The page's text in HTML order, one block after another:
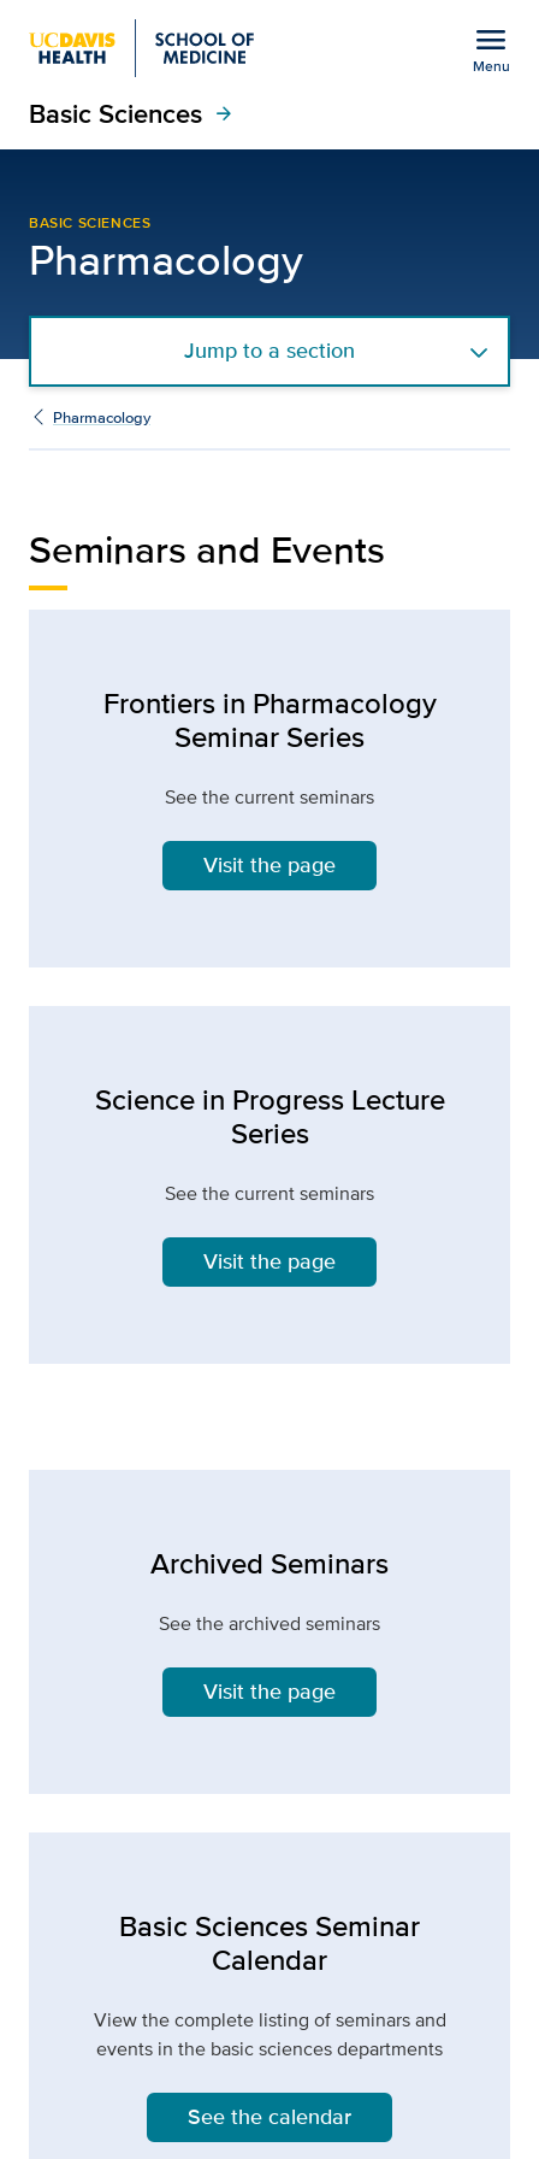
menu
Menu
Basic Sciences arrow_forward
BASIC SCIENCES
Pharmacology
Jump to a section
Pharmacology
Seminars and Events
Frontiers in Pharmacology
Seminar Series
See the current seminars
Visit the page
Science in Progress Lecture
Series
See the current seminars
Visit the page
Archived Seminars
See the archived seminars
Visit the page
Basic Sciences Seminar
Calendar
View the complete listing of seminars and
events in the basic sciences departments
See the calendar